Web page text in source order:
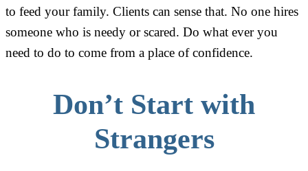
to feed your family. Clients can sense that. No one hires
someone who is needy or scared. Do what ever you
need to do to come from a place of confidence.
Don’t Start with
Strangers